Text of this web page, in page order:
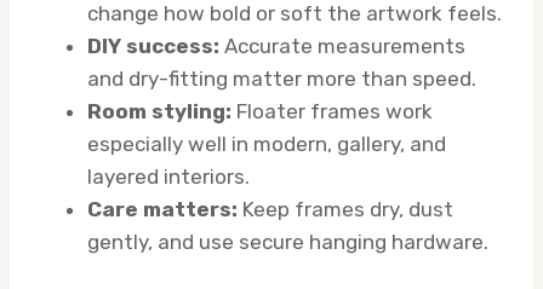
change how bold or soft the artwork feels.
DIY success: Accurate measurements
and dry-fitting matter more than speed.
Room styling: Floater frames work
especially well in modern, gallery, and
layered interiors.
Care matters: Keep frames dry, dust
gently, and use secure hanging hardware.